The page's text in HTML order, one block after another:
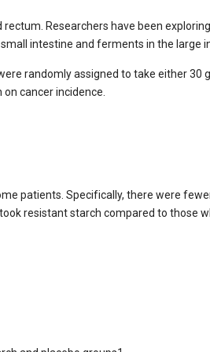
Researchers have been
intestine and ferments in the large
randomly assigned to take either 30
cancer incidence.
patients. Specifically, there were
resistant starch compared to those